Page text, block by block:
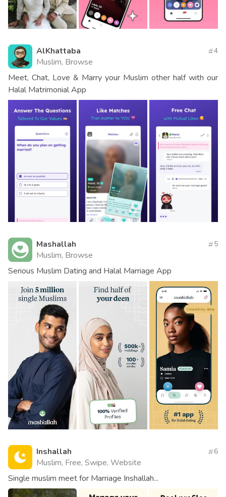
AlKhattaba
Muslim, Browse
4
Meet, Chat, Love & Marry your Muslim other half with our
Halal Matrimonial App
Mashallah
Muslim, Browse
5
Serious Muslim Dating and Halal Marriage App
Inshallah
Muslim, Free, Swipe, Website
6
Single muslim meet for Marriage Inshallah...